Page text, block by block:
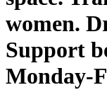
women.
Support
Monday-